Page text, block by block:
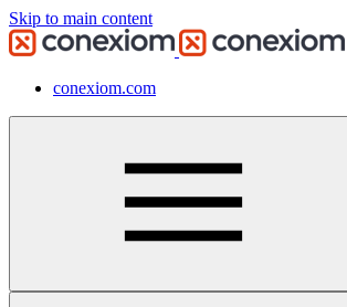
Skip to main content
conexiom.com